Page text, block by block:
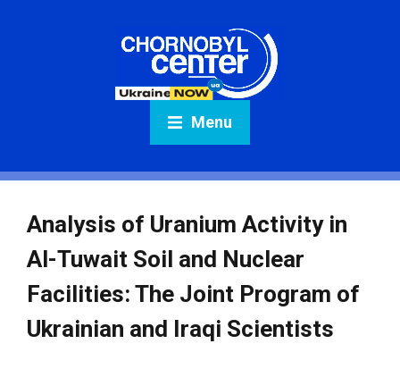
Menu
Analysis of Uranium Activity in
Al-Tuwait Soil and Nuclear
Facilities: The Joint Program of
Ukrainian and Iraqi Scientists